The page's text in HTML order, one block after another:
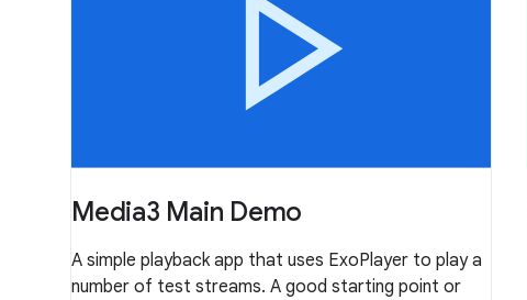
Media3 Main Demo
A simple playback app that uses ExoPlayer to play a
number of test streams. A good starting point or